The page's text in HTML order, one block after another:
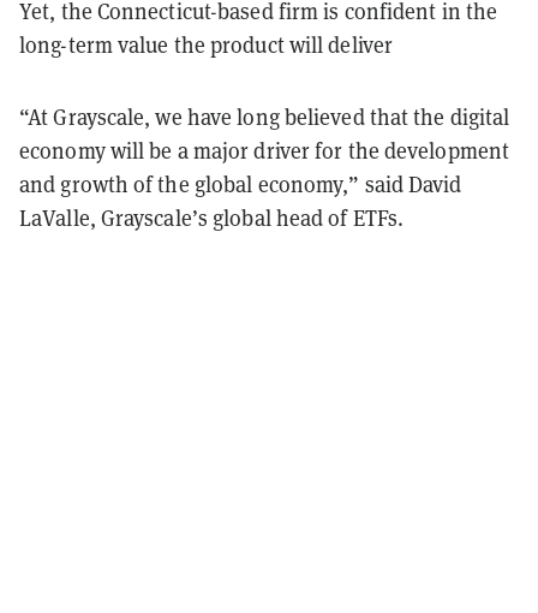
Yet, the Connecticut-based firm is confident in the
long-term value the product will deliver
“At Grayscale, we have long believed that the digital
economy will be a major driver for the development
and growth of the global economy,” said David
LaValle, Grayscale’s global head of ETFs.